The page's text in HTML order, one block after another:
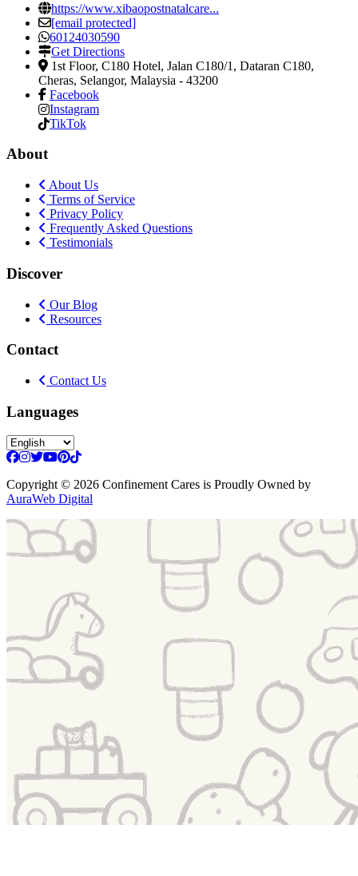
https://www.xibaopostnatalcare...
[email protected]
60124030590
Get Directions
1st Floor, C180 Hotel, Jalan C180/1, Dataran C180,
Cheras, Selangor, Malaysia - 43200
Facebook
Instagram
TikTok
About
About Us
Terms of Service
Privacy Policy
Frequently Asked Questions
Testimonials
Discover
Our Blog
Resources
Contact
Contact Us
Languages
Copyright © 2026 Confinement Cares is Proudly Owned by
AuraWeb Digital